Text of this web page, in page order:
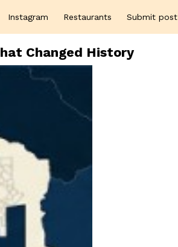
Instagram Restaurants Submit post
Changed History